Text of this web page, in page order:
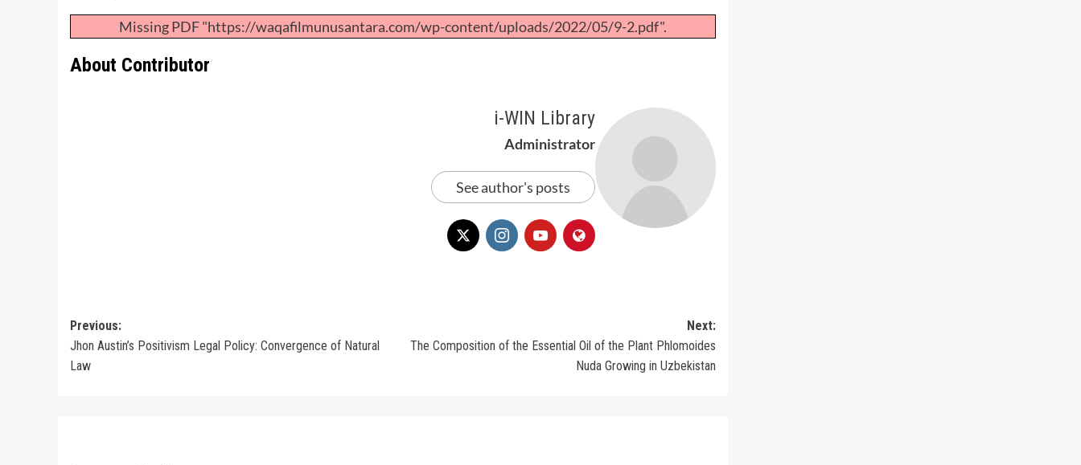
Missing PDF "https://waqafilmunusantara.com/wp-content/uploads/2022/05/9-2.pdf".
About Contributor
i-WIN Library
Administrator
See author's posts
Post
navigation
Previous:
Jhon Austin’s Positivism Legal Policy: Convergence of Natural
Law
Next:
The Composition of the Essential Oil of the Plant Phlomoides
Nuda Growing in Uzbekistan